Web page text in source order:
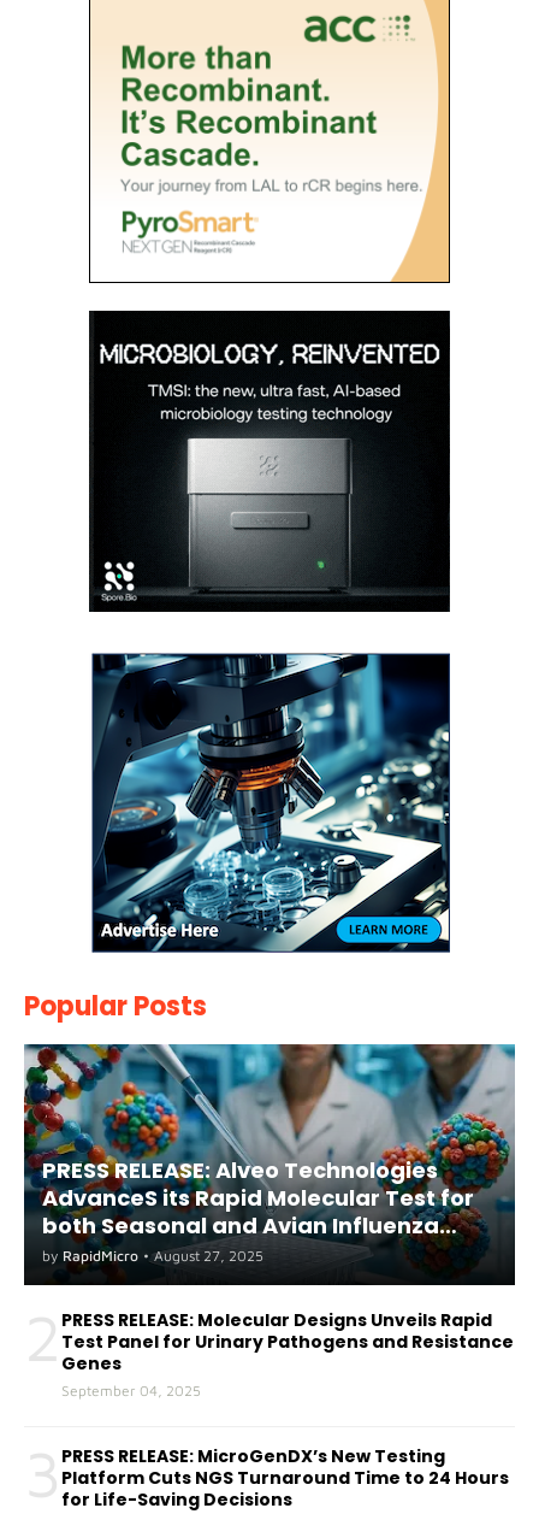
Popular Posts
PRESS RELEASE: Alveo Technologies
AdvanceS its Rapid Molecular Test for
both Seasonal and Avian Influenza
A(H5) in Humans
by RapidMicro • August 27, 2025
2 PRESS RELEASE: Molecular Designs Unveils Rapid
Test Panel for Urinary Pathogens and Resistance
Genes
September 04, 2025
3 PRESS RELEASE: MicroGenDX’s New Testing
Platform Cuts NGS Turnaround Time to 24 Hours
for Life-Saving Decisions